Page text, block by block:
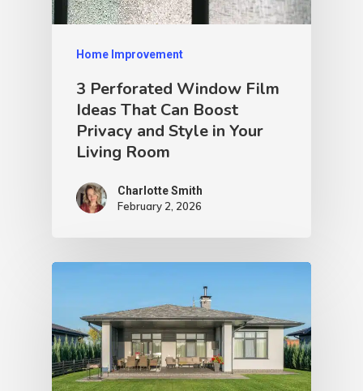
Home Improvement
3 Perforated Window Film
Ideas That Can Boost
Privacy and Style in Your
Living Room
Charlotte Smith
February 2, 2026